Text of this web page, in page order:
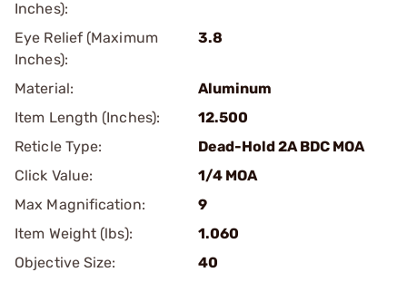
Inches):
Eye Relief (Maximum
Inches):
3.8
Material:
Aluminum
Item Length (Inches):
12.500
Reticle Type:
Dead-Hold 2A BDC MOA
Click Value:
1/4 MOA
Max Magnification:
9
Item Weight (lbs):
1.060
Objective Size:
40